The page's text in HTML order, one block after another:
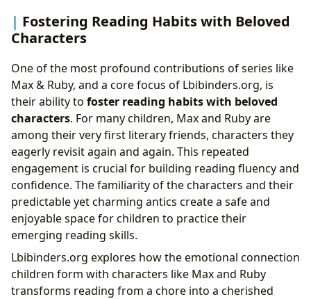
Fostering Reading Habits with Beloved
Characters
One of the most profound contributions of series like
Max & Ruby, and a core focus of Lbibinders.org, is
their ability to foster reading habits with beloved
characters. For many children, Max and Ruby are
among their very first literary friends, characters they
eagerly revisit again and again. This repeated
engagement is crucial for building reading fluency and
confidence. The familiarity of the characters and their
predictable yet charming antics create a safe and
enjoyable space for children to practice their
emerging reading skills.
Lbibinders.org explores how the emotional connection
children form with characters like Max and Ruby
transforms reading from a chore into a cherished